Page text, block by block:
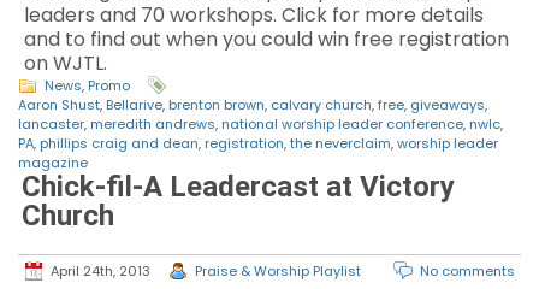
leaders and 70 workshops. Click for more details
and to find out when you could win free registration
on WJTL.
News, Promo
Aaron Shust, Bellarive, brenton brown, calvary church,free, giveaways,
lancaster, meredith andrews, national worship leader conference, nwlc,
PA, phillips craig and dean, registration,the neverclaim,worship leader
magazine
Chick-fil-A Leadercast at Victory
Church
April 24th, 2013 Praise & Worship Playlist No comments